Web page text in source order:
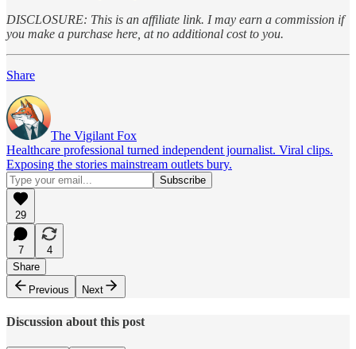
DISCLOSURE: This is an affiliate link. I may earn a commission if
you make a purchase here, at no additional cost to you.
Share
The Vigilant Fox
Healthcare professional turned independent journalist. Viral clips.
Exposing the stories mainstream outlets bury.
29
7
4
Share
Previous
Next
Discussion about this post